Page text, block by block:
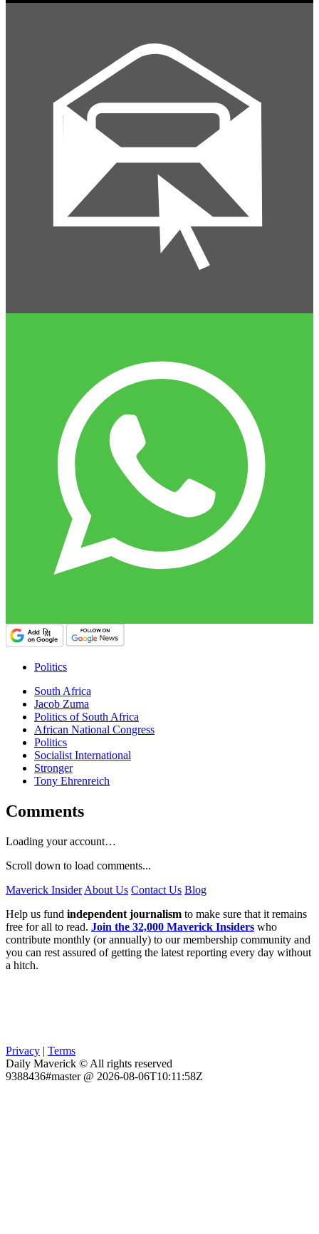
Politics
South Africa
Jacob Zuma
Politics of South Africa
African National Congress
Politics
Socialist International
Stronger
Tony Ehrenreich
Comments
Loading your account…
Scroll down to load comments...
Maverick Insider About Us Contact Us Blog
Help us fund independent journalism to make sure that it remains
free for all to read. Join the 32,000 Maverick Insiders who
contribute monthly (or annually) to our membership community and
you can rest assured of getting the latest reporting every day without
a hitch.
Privacy | Terms
Daily Maverick © All rights reserved
9388436#master @ 2026-08-06T10:11:58Z